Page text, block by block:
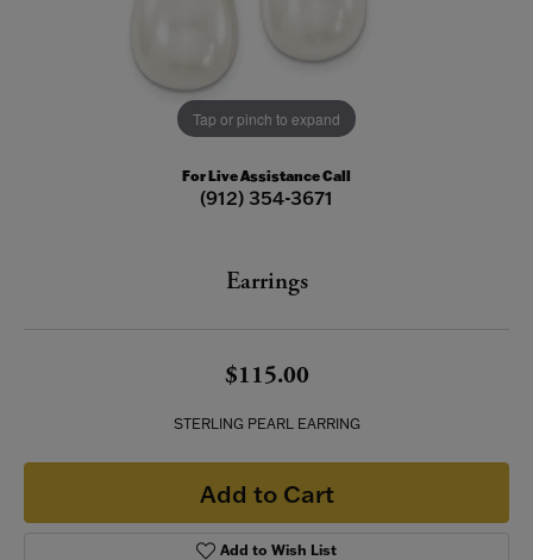
Tap or pinch to expand
For Live Assistance Call
(912) 354-3671
Earrings
$115.00
STERLING PEARL EARRING
Add to Cart
Add to Wish List